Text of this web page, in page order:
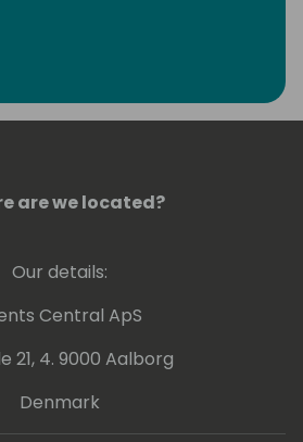
are we located?
Our details:
Central ApS
21, 4. 9000 Aalborg
Denmark